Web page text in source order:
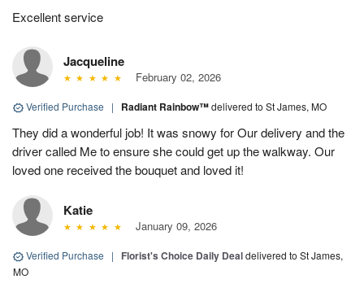
Excellent service
Jacqueline
February 02, 2026
Verified Purchase | Radiant Rainbow™delivered to St James, MO
They did a wonderful job! It was snowy for Our delivery and the
driver called Me to ensure she could get up the walkway. Our
loved one received the bouquet and loved it!
Katie
January 09, 2026
Verified Purchase | Florist's Choice Daily Dealdelivered to St James,
MO